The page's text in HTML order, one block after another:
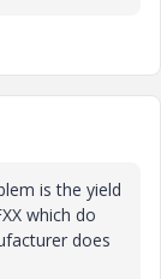
is the yield
which do
does